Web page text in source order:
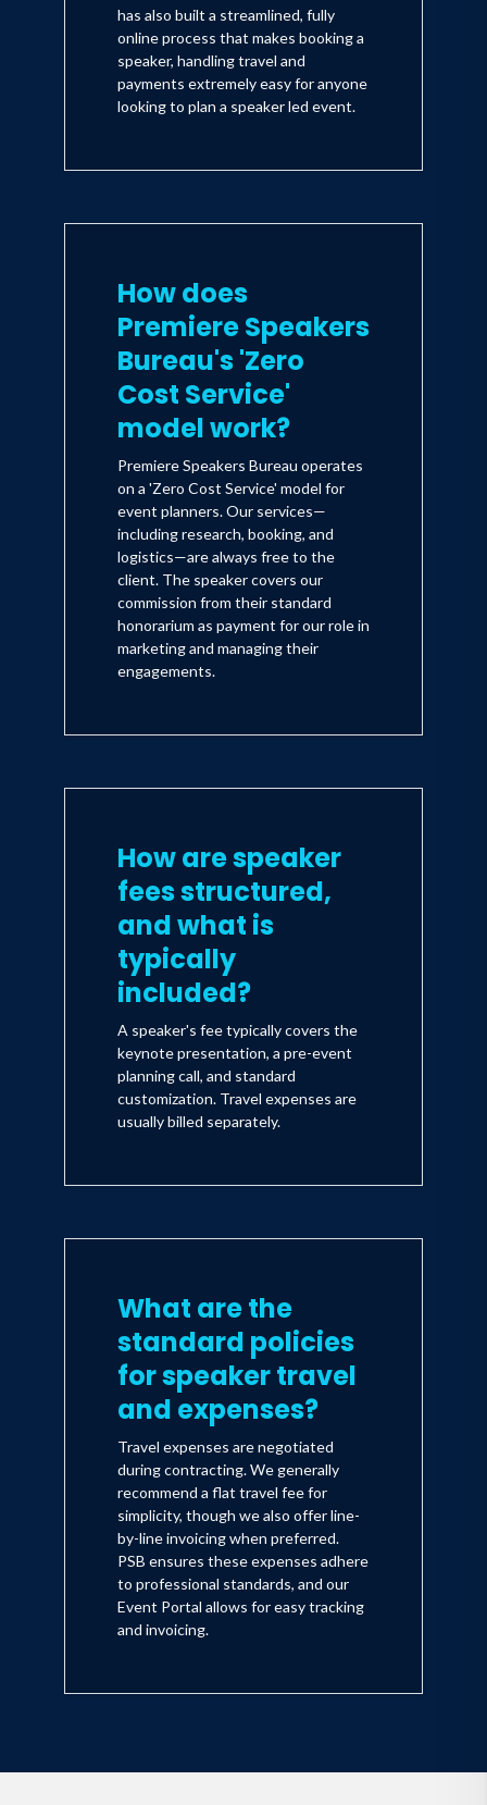
has also built a streamlined, fully
online process that makes booking a
speaker, handling travel and
payments extremely easy for anyone
looking to plan a speaker led event.
How does
Premiere Speakers
Bureau's 'Zero
Cost Service'
model work?
Premiere Speakers Bureau operates
on a 'Zero Cost Service' model for
event planners. Our services—
including research, booking, and
logistics—are always free to the
client. The speaker covers our
commission from their standard
honorarium as payment for our role in
marketing and managing their
engagements.
How are speaker
fees structured,
and what is
typically
included?
A speaker's fee typically covers the
keynote presentation, a pre-event
planning call, and standard
customization. Travel expenses are
usually billed separately.
What are the
standard policies
for speaker travel
and expenses?
Travel expenses are negotiated
during contracting. We generally
recommend a flat travel fee for
simplicity, though we also offer line-
by-line invoicing when preferred.
PSB ensures these expenses adhere
to professional standards, and our
Event Portal allows for easy tracking
and invoicing.